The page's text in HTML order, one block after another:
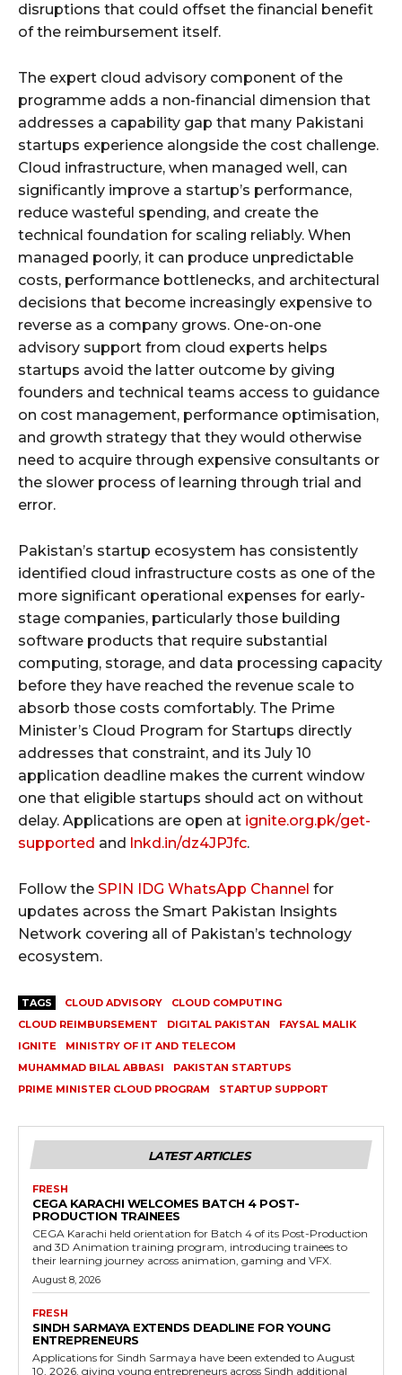
disruptions that could offset the financial benefit
of the reimbursement itself.
The expert cloud advisory component of the
programme adds a non-financial dimension that
addresses a capability gap that many Pakistani
startups experience alongside the cost challenge.
Cloud infrastructure, when managed well, can
significantly improve a startup’s performance,
reduce wasteful spending, and create the
technical foundation for scaling reliably. When
managed poorly, it can produce unpredictable
costs, performance bottlenecks, and architectural
decisions that become increasingly expensive to
reverse as a company grows. One-on-one
advisory support from cloud experts helps
startups avoid the latter outcome by giving
founders and technical teams access to guidance
on cost management, performance optimisation,
and growth strategy that they would otherwise
need to acquire through expensive consultants or
the slower process of learning through trial and
error.
Pakistan’s startup ecosystem has consistently
identified cloud infrastructure costs as one of the
more significant operational expenses for early-
stage companies, particularly those building
software products that require substantial
computing, storage, and data processing capacity
before they have reached the revenue scale to
absorb those costs comfortably. The Prime
Minister’s Cloud Program for Startups directly
addresses that constraint, and its July 10
application deadline makes the current window
one that eligible startups should act on without
delay. Applications are open at ignite.org.pk/get-
supported and lnkd.in/dz4JPJfc.
Follow the SPIN IDG WhatsApp Channel for
updates across the Smart Pakistan Insights
Network covering all of Pakistan’s technology
ecosystem.
TAGS CLOUD ADVISORY
CLOUD COMPUTING
CLOUD REIMBURSEMENT
DIGITAL PAKISTAN
FAYSAL MALIK
IGNITE
MINISTRY OF IT AND TELECOM
MUHAMMAD BILAL ABBASI
PAKISTAN STARTUPS
PRIME MINISTER CLOUD PROGRAM
STARTUP SUPPORT
LATEST ARTICLES
FRESH
CEGA KARACHI WELCOMES BATCH 4 POST-
PRODUCTION TRAINEES
CEGA Karachi held orientation for Batch 4 of its Post-Production
and 3D Animation training program, introducing trainees to
their learning journey across animation, gaming and VFX.
August 8, 2026
FRESH
SINDH SARMAYA EXTENDS DEADLINE FOR YOUNG
ENTREPRENEURS
Applications for Sindh Sarmaya have been extended to August
10, 2026, giving young entrepreneurs across Sindh additional